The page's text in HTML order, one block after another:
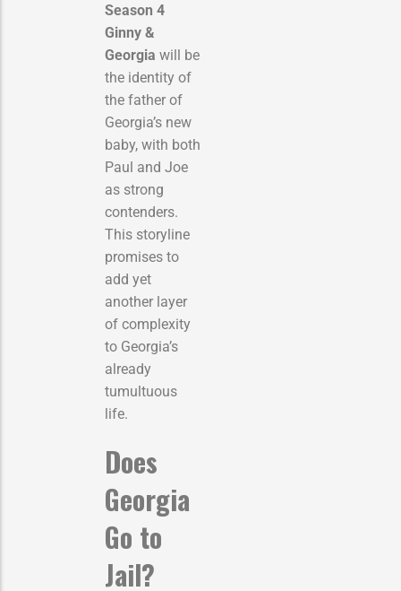
Season 4
Ginny &
Georgia will be
the identity of
the father of
Georgia’s new
baby, with both
Paul and Joe
as strong
contenders.
This storyline
promises to
add yet
another layer
of complexity
to Georgia’s
already
tumultuous
life.
Does
Georgia
Go to
Jail?